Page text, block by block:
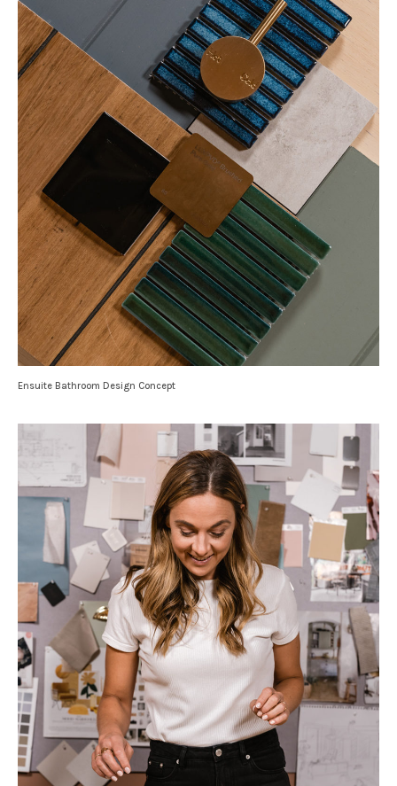
Ensuite Bathroom Design Concept